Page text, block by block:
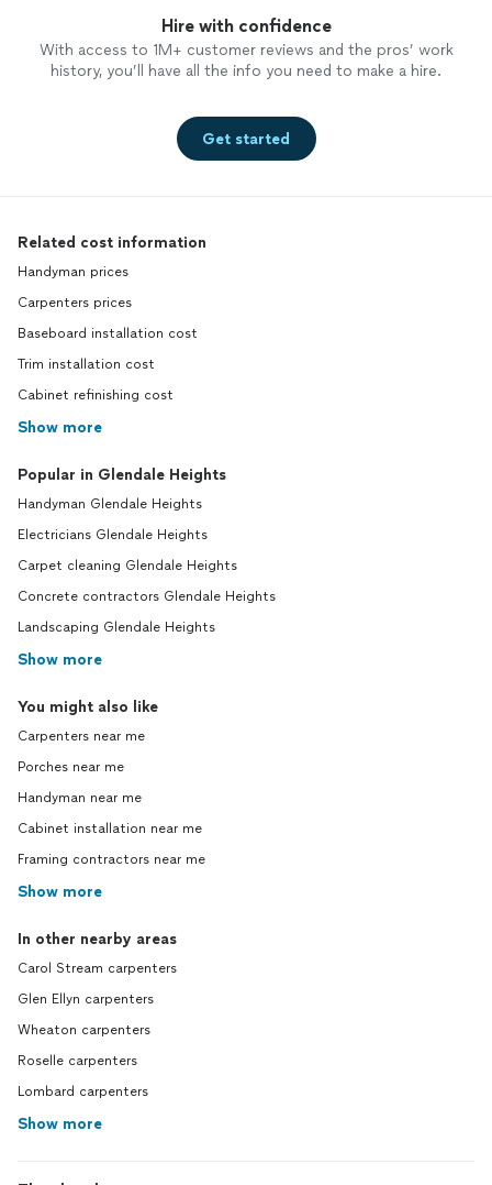
Hire with confidence
With access to 1M+ customer reviews and the pros’ work
history, you’ll have all the info you need to make a hire.
Get started
Related cost information
Handyman prices
Carpenters prices
Baseboard installation cost
Trim installation cost
Cabinet refinishing cost
Show more
Popular in Glendale Heights
Handyman Glendale Heights
Electricians Glendale Heights
Carpet cleaning Glendale Heights
Concrete contractors Glendale Heights
Landscaping Glendale Heights
Show more
You might also like
Carpenters near me
Porches near me
Handyman near me
Cabinet installation near me
Framing contractors near me
Show more
In other nearby areas
Carol Stream carpenters
Glen Ellyn carpenters
Wheaton carpenters
Roselle carpenters
Lombard carpenters
Show more